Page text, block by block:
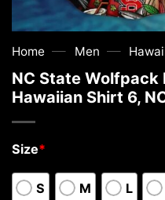
Home — Men —
NC State Wolfpack
Hawaiian Shirt 6,
Size*
S M L